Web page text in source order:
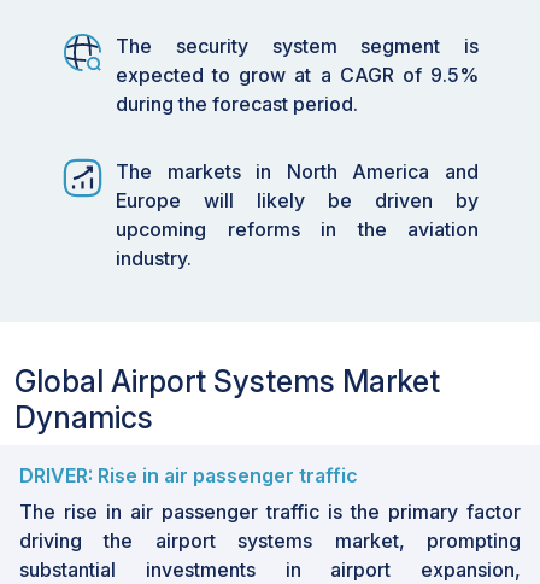
Market
available
2020-2030
Base year
considered
2023
Forecast
2024-2030
units
Segments
Regions
covered
North America, Europe, Asia
Pacific, the Middle East, and
RoW
The security system segment is
expected to grow at a CAGR of 9.5%
during the forecast period.
The markets in North America and
Europe will likely be driven by
upcoming reforms in the aviation
industry.
Global Airport Systems Market
Dynamics
DRIVER: Rise in air passenger traffic
The rise in air passenger traffic is the primary factor
driving the airport systems market, prompting
substantial investments in airport expansion,